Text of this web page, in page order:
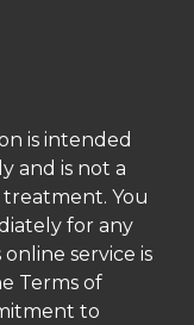
is intended
and is not a
You
for any
service is
Terms of
to